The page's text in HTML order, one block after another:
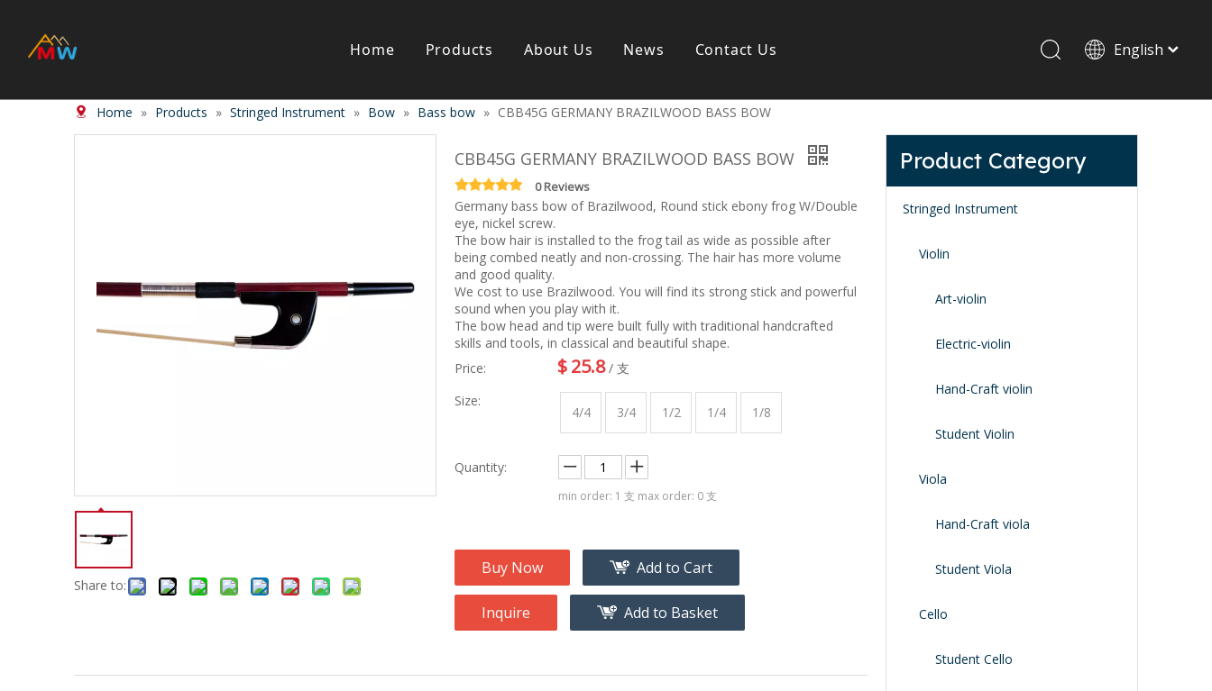
Home Products
Stringed Instrument Wind/Brass instrument
Case/bag
Guitar & Ukulele
Folk guitar
Popular guitar
Ukulele
Case/Bag Accessory
Afrian drum
Latin percussion
Piano & Digital Keyboard Accordion & Bayan Kid Products
Melodica
Accessory
Stand & Accessory
Audio
Case bag/Accessory
About Us News Contact Us English
Home » Products » Stringed Instrument » Bow » Bass bow » CBB45G GERMANY BRAZILWOOD BASS BOW
Share to:
CBB45G GERMANY BRAZILWOOD BASS BOW
0 Reviews
Germany bass bow of Brazilwood, Round stick ebony frog W/Double
eye, nickel screw.
The bow hair is installed to the frog tail as wide as possible after
being combed neatly and non-crossing. The hair has more volume
and good quality.
We cost to use Brazilwood. You will find its strong stick and powerful
sound when you play with it.
The bow head and tip were built fully with traditional handcrafted
skills and tools, in classical and beautiful shape.
Price:
$25.8 / 支
Size:
4/4 3/4 1/2 1/4 1/8
Quantity:
min order: 1 支 max order: 0 支
Buy Now Add to Cart
Inquire Add to Basket
Product Category
Stringed Instrument
Violin
Art-violin
Electric-violin
Hand-Craft violin
Student Violin
Viola
Hand-Craft viola
Student Viola
Cello
Student Cello